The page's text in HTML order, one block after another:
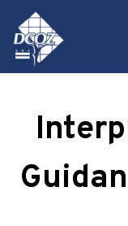
Skip to main content